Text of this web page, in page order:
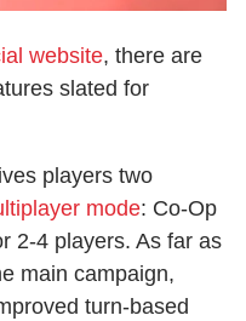
website, there are
slated for
players two
mode: Co-Op
2-4 players. As far as
main campaign,
turn-based